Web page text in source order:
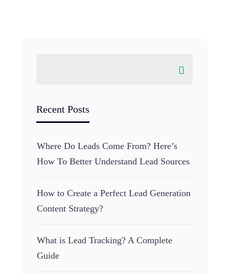
Recent Posts
Where Do Leads Come From? Here’s
How To Better Understand Lead Sources
How to Create a Perfect Lead Generation
Content Strategy?
What is Lead Tracking? A Complete
Guide